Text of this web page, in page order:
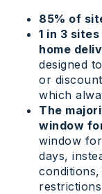
85% of
1 in 3
home
designed
or
which
The
window
window
days,